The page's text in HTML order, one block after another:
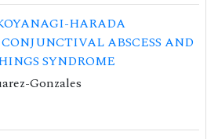
HARADA
ABSCESS AND
SYNDROME
Gonzales